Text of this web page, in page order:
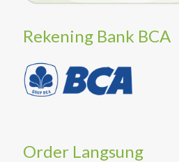
Rekening Bank BCA
Order Langsung